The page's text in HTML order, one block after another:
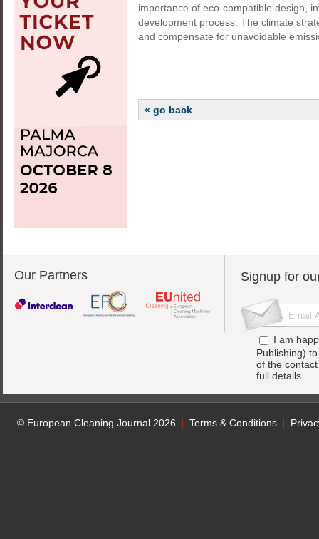
importance of eco-compatible design,
development process. The climate
and compensate for unavoidable
« go back
Our Partners Signup for
I am
Publishing)
of the
full details.
© European Cleaning Journal 2026 Terms & Conditions